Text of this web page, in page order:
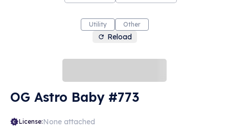
Utility Other
Reload
OG Astro Baby #773
License:None attached